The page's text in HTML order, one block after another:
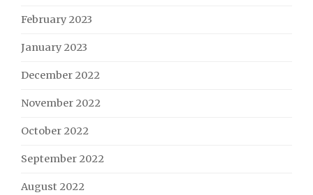
February 2023
January 2023
December 2022
November 2022
October 2022
September 2022
August 2022